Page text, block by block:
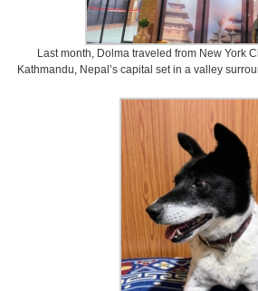
Last month, Dolma traveled from New York
Kathmandu, Nepal’s capital set in a valley